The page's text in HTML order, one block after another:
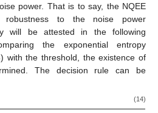
power. That is to say, the NQEE
robustness to the noise power
will be attested in the following
the exponential entropy
with the threshold, the existence of
The decision rule can be
(14)